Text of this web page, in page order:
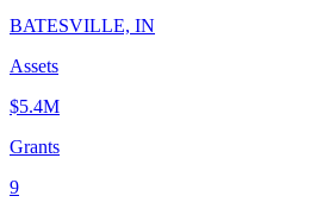
BATESVILLE, IN
Assets
$5.4M
Grants
9